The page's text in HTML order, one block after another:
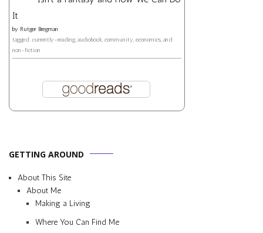
It
by Rutger Bregman
tagged: currently-reading, audiobook, community, economics, and
non-fiction
GETTING AROUND
About This Site
About Me
Making a Living
Where You Can Find Me